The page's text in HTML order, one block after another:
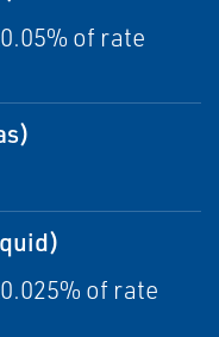
of rate
of rate